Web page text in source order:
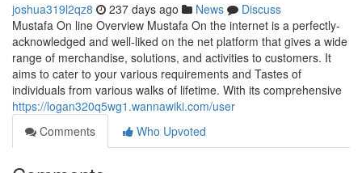
joshua319l2qz8 237 days ago News
Discuss
Mustafa On line Overview Mustafa On the internet is a perfectly-
acknowledged and well-liked on the net platform that gives a wide
range of merchandise, solutions, and activities to customers. It
aims to cater to your various requirements and Tastes of
individuals from various walks of lifetime. With its comprehensive
https://logan320q5wg1.wannawiki.com/user
Comments
Who Upvoted